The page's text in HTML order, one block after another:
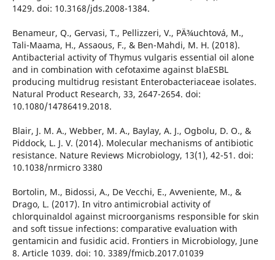
1429. doi: 10.3168/jds.2008-1384.
Benameur, Q., Gervasi, T., Pellizzeri, V., PÄ¾uchtová, M.,
Tali-Maama, H., Assaous, F., & Ben-Mahdi, M. H. (2018).
Antibacterial activity of Thymus vulgaris essential oil alone
and in combination with cefotaxime against blaESBL
producing multidrug resistant Enterobacteriaceae isolates.
Natural Product Research, 33, 2647-2654. doi:
10.1080/14786419.2018.
Blair, J. M. A., Webber, M. A., Baylay, A. J., Ogbolu, D. O., &
Piddock, L. J. V. (2014). Molecular mechanisms of antibiotic
resistance. Nature Reviews Microbiology, 13(1), 42-51. doi:
10.1038/nrmicro 3380
Bortolin, M., Bidossi, A., De Vecchi, E., Avveniente, M., &
Drago, L. (2017). In vitro antimicrobial activity of
chlorquinaldol against microorganisms responsible for skin
and soft tissue infections: comparative evaluation with
gentamicin and fusidic acid. Frontiers in Microbiology, June
8. Article 1039. doi: 10. 3389/fmicb.2017.01039